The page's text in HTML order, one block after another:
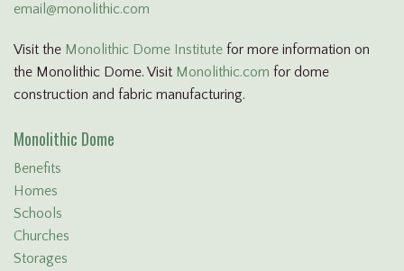
email@monolithic.com
Visit the Monolithic Dome Institute for more information on
the Monolithic Dome. Visit Monolithic.com for dome
construction and fabric manufacturing.
Monolithic Dome
Benefits
Homes
Schools
Churches
Storages